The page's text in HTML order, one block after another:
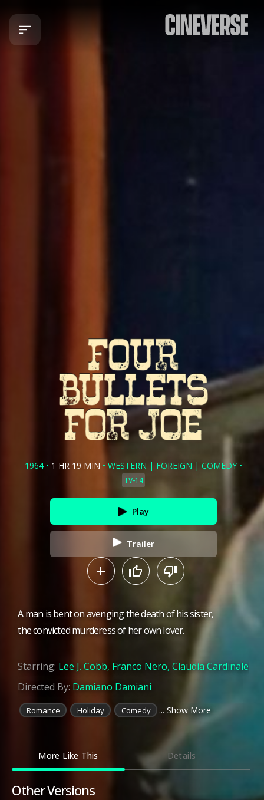
1964 • 1 HR 19 MIN • WESTERN | FOREIGN | COMEDY •
TV-14
Play
Trailer
A man is bent on avenging the death of his sister,
the convicted murderess of her own lover.
Starring: Lee J. Cobb, Franco Nero,Claudia Cardinale
Directed By: Damiano Damiani
Romance Holiday Comedy ... Show More
More Like This Details
Other Versions